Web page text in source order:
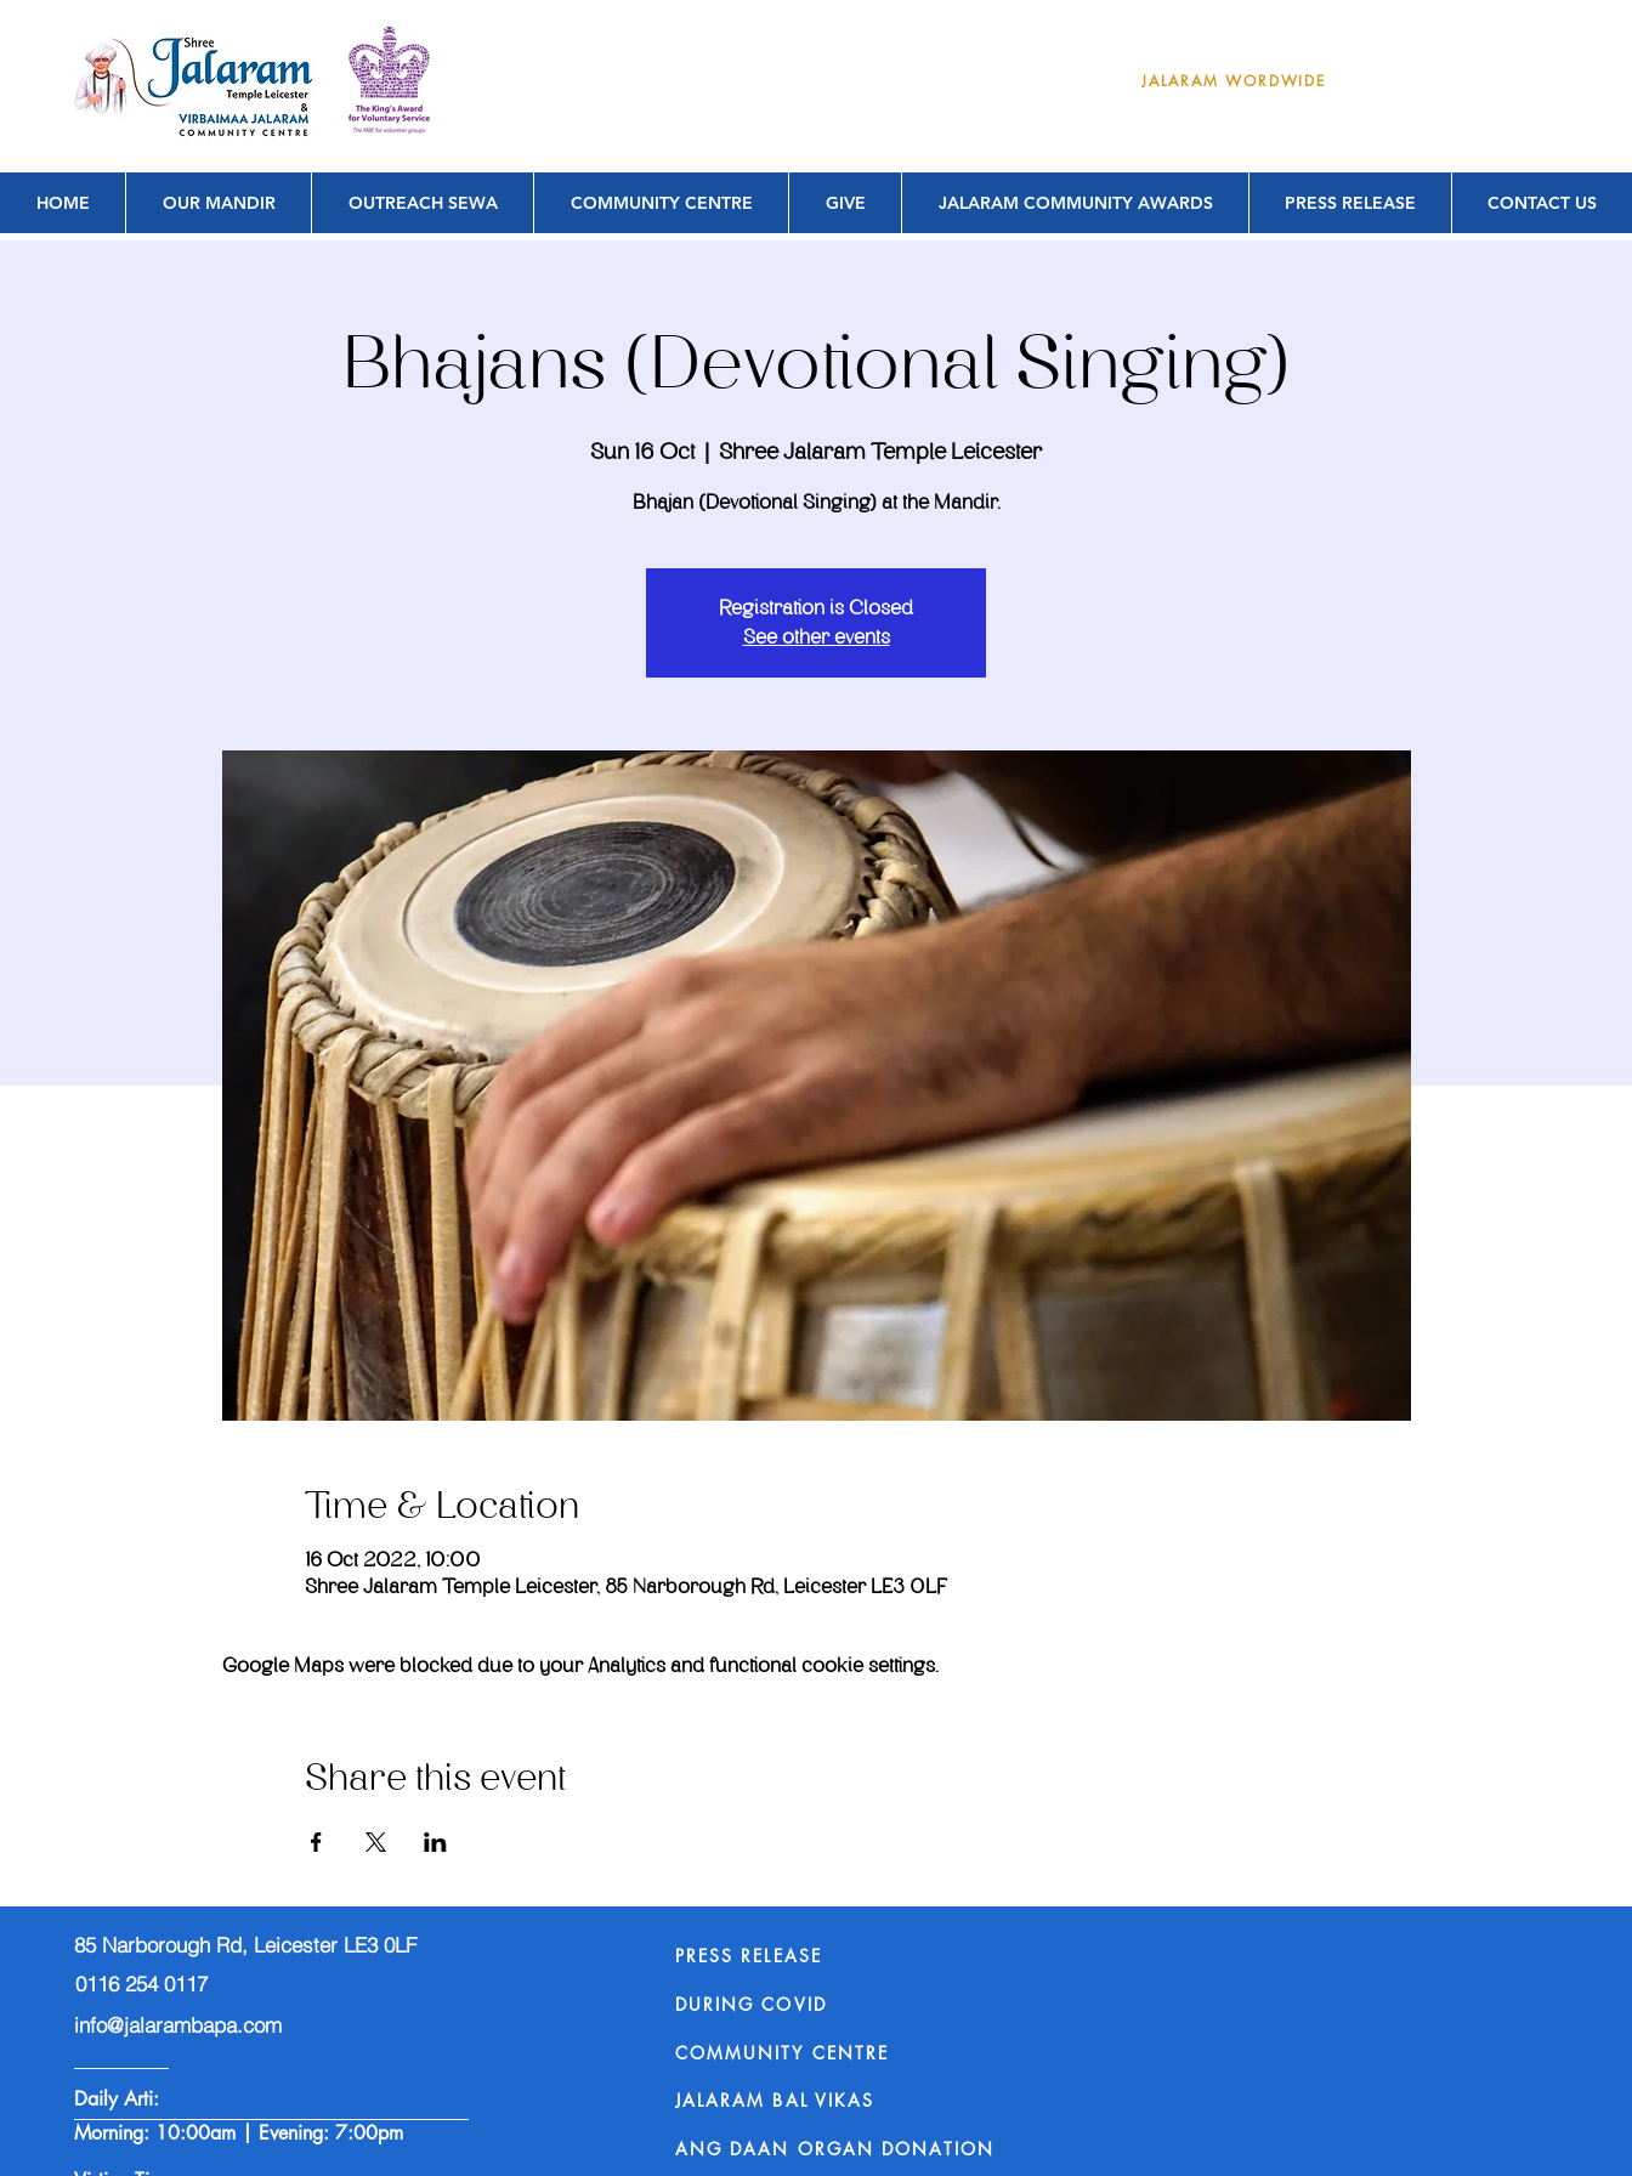
JALARAM WORDWIDE
HOME OUR MANDIR OUTREACH SEWA COMMUNITY CENTRE GIVE JALARAM COMMUNITY AWARDS PRESS RELEASE CONTACT US
Bhajans (Devotional Singing)
Sun 16 Oct
  |
Shree Jalaram Temple Leicester
Bhajan (Devotional Singing) at the Mandir.
Registration is Closed
See other events
Time & Location
16 Oct 2022, 10:00
Shree Jalaram Temple Leicester, 85 Narborough Rd, Leicester LE3 0LF
Google Maps were blocked due to your Analytics and functional cookie settings.
Share this event
85 Narborough Rd, Leicester LE3 0LF
0116 254 0117
info@jalarambapa.com
Daily Arti:
Morning: 10:00am | Evening: 7:00pm
PRESS RELEASE
DURING COVID
COMMUNITY CENTRE
JALARAM BAL VIKAS
ANG DAAN ORGAN DONATION